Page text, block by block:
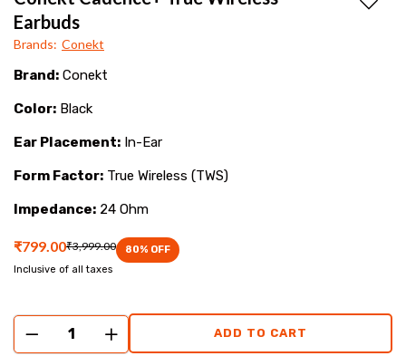
for
an
immersive
sound
experience
Earbuds
Brands: Conekt
Brand: Conekt
Color: Black
Ear Placement: In-Ear
Form Factor: True Wireless (TWS)
Impedance: 24 Ohm
₹799.00₹3,999.00 80% OFF
Inclusive of all taxes
ADD TO CART
Add